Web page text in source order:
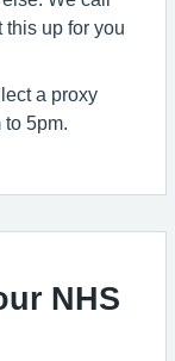
this up for you
a proxy
5pm.
NHS